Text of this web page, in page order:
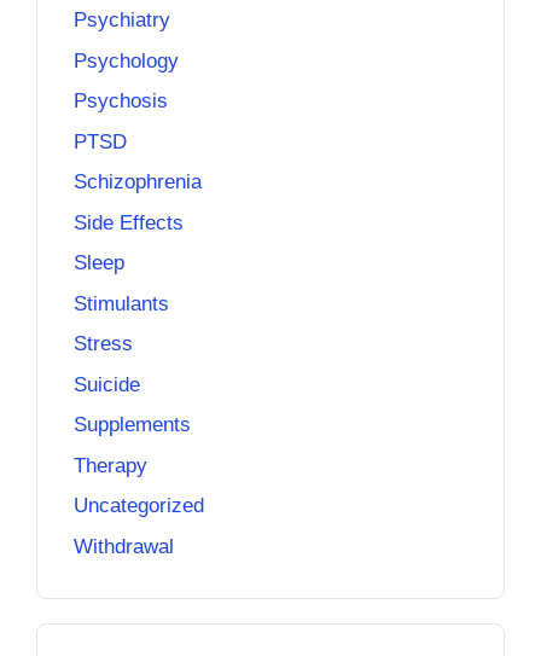
Psychiatry
Psychology
Psychosis
PTSD
Schizophrenia
Side Effects
Sleep
Stimulants
Stress
Suicide
Supplements
Therapy
Uncategorized
Withdrawal